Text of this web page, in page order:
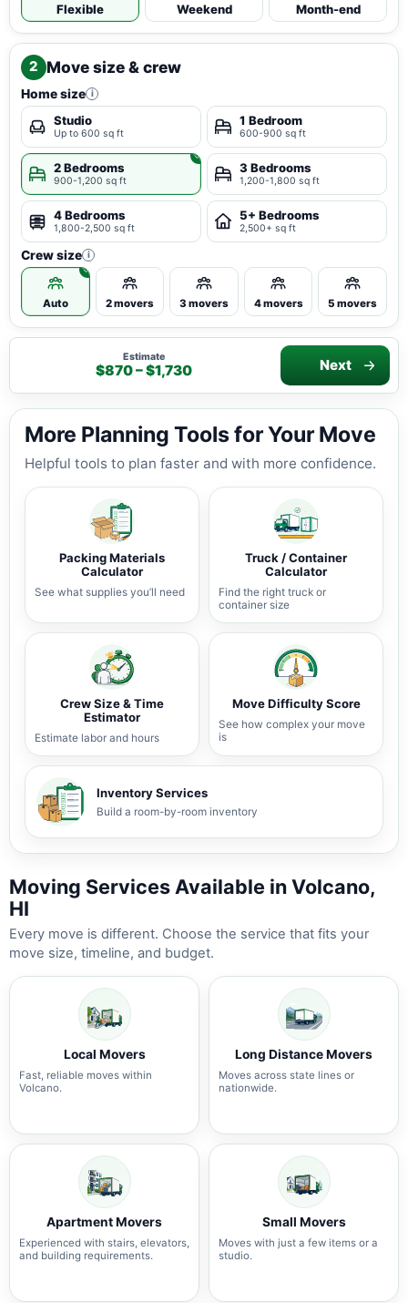
Flexible Weekend Month-end
2 Move size & crew
Home size i
Studio
Up to 600 sq ft
1 Bedroom
600-900 sq ft
2 Bedrooms
900-1,200 sq ft
3 Bedrooms
1,200-1,800 sq ft
4 Bedrooms
1,800-2,500 sq ft
5+ Bedrooms
2,500+ sq ft
Crew size i
Auto 2 movers 3 movers 4 movers 5 movers
Estimate
$870 – $1,730 Next
More Planning Tools for Your Move
Helpful tools to plan faster and with more confidence.
Packing Materials
Calculator
See what supplies you’ll need
Truck / Container
Calculator
Find the right truck or
container size
Crew Size & Time
Estimator
Estimate labor and hours
Move Difficulty Score
See how complex your move
is
Inventory Services
Build a room-by-room inventory
Moving Services Available in Volcano,
HI
Every move is different. Choose the service that fits your
move size, timeline, and budget.
Local Movers
Fast, reliable moves within
Volcano.
Long Distance Movers
Moves across state lines or
nationwide.
Apartment Movers
Experienced with stairs, elevators,
and building requirements.
Small Movers
Moves with just a few items or a
studio.